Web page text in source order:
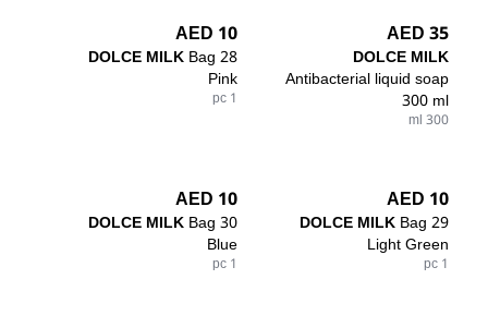
35 AED
DOLCE MILK
Antibacterial liquid soap
300 ml
300 ml
10 AED
DOLCE MILKBag 28
Pink
1 pc
10 AED
DOLCE MILKBag 29
Light Green
1 pc
10 AED
DOLCE MILKBag 30
Blue
1 pc